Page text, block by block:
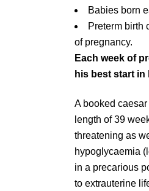
Babies born
Preterm birth
of pregnancy.
Each week of
his best start in
A booked
length of 39
threatening as
hypoglycaemia
in a precarious
to extrauterine